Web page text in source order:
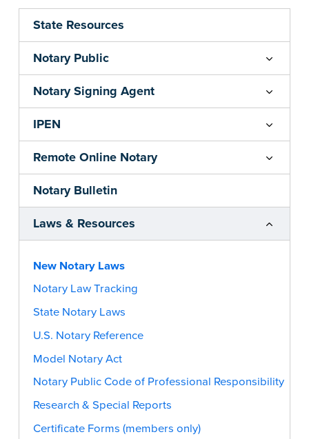
State Resources
Notary Public
Notary Signing Agent
IPEN
Remote Online Notary
Notary Bulletin
Laws & Resources
New Notary Laws
Notary Law Tracking
State Notary Laws
U.S. Notary Reference
Model Notary Act
Notary Public Code of Professional Responsibility
Research & Special Reports
Certificate Forms (members only)